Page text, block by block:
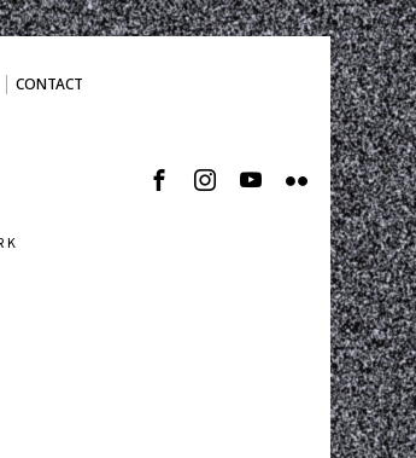
CONTACT